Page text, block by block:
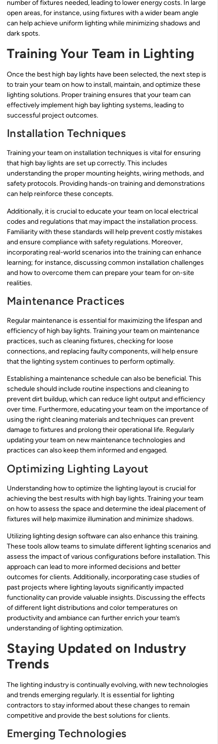
number of fixtures needed, leading to lower energy costs. In large
open areas, for instance, using fixtures with a wider beam angle
can help achieve uniform lighting while minimizing shadows and
dark spots.
Training Your Team in Lighting
Once the best high bay lights have been selected, the next step is
to train your team on how to install, maintain, and optimize these
lighting solutions. Proper training ensures that your team can
effectively implement high bay lighting systems, leading to
successful project outcomes.
Installation Techniques
Training your team on installation techniques is vital for ensuring
that high bay lights are set up correctly. This includes
understanding the proper mounting heights, wiring methods, and
safety protocols. Providing hands-on training and demonstrations
can help reinforce these concepts.
Additionally, it is crucial to educate your team on local electrical
codes and regulations that may impact the installation process.
Familiarity with these standards will help prevent costly mistakes
and ensure compliance with safety regulations. Moreover,
incorporating real-world scenarios into the training can enhance
learning; for instance, discussing common installation challenges
and how to overcome them can prepare your team for on-site
realities.
Maintenance Practices
Regular maintenance is essential for maximizing the lifespan and
efficiency of high bay lights. Training your team on maintenance
practices, such as cleaning fixtures, checking for loose
connections, and replacing faulty components, will help ensure
that the lighting system continues to perform optimally.
Establishing a maintenance schedule can also be beneficial. This
schedule should include routine inspections and cleaning to
prevent dirt buildup, which can reduce light output and efficiency
over time. Furthermore, educating your team on the importance of
using the right cleaning materials and techniques can prevent
damage to fixtures and prolong their operational life. Regularly
updating your team on new maintenance technologies and
practices can also keep them informed and engaged.
Optimizing Lighting Layout
Understanding how to optimize the lighting layout is crucial for
achieving the best results with high bay lights. Training your team
on how to assess the space and determine the ideal placement of
fixtures will help maximize illumination and minimize shadows.
Utilizing lighting design software can also enhance this training.
These tools allow teams to simulate different lighting scenarios and
assess the impact of various configurations before installation. This
approach can lead to more informed decisions and better
outcomes for clients. Additionally, incorporating case studies of
past projects where lighting layouts significantly impacted
functionality can provide valuable insights. Discussing the effects
of different light distributions and color temperatures on
productivity and ambiance can further enrich your team’s
understanding of lighting optimization.
Staying Updated on Industry
Trends
The lighting industry is continually evolving, with new technologies
and trends emerging regularly. It is essential for lighting
contractors to stay informed about these changes to remain
competitive and provide the best solutions for clients.
Emerging Technologies